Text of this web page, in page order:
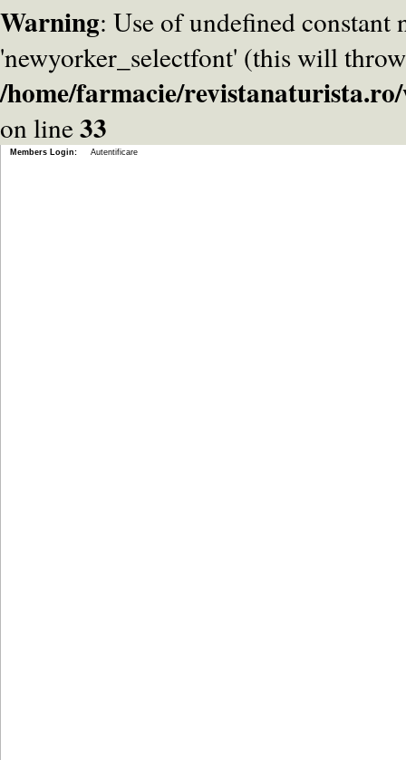
Warning: Use of undefined constant
'newyorker_selectfont' (this will
/home/farmacie/
on line33
Members Login: Autentificare